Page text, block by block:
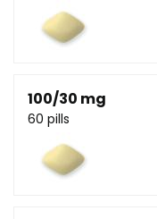
100/30 mg
60 pills